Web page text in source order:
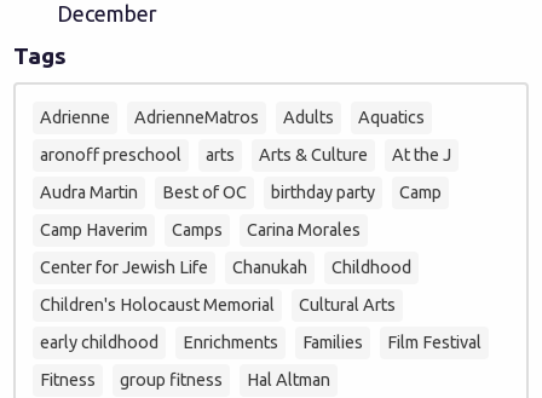
December
Tags
Adrienne AdrienneMatros Adults
Aquatics
aronoff preschool
arts Arts & Culture
At the J
Audra Martin
Best of OC birthday party
Camp
Camp Haverim
Camps
Carina Morales
Center for Jewish Life
Chanukah
Childhood
Children's Holocaust Memorial
Cultural Arts
early childhood
Enrichments Families
Film Festival
Fitness
group fitness
Hal Altman